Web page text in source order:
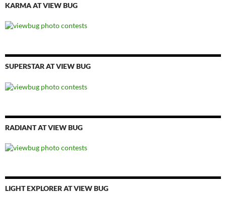
KARMA AT VIEW BUG
SUPERSTAR AT VIEW BUG
RADIANT AT VIEW BUG
LIGHT EXPLORER AT VIEW BUG